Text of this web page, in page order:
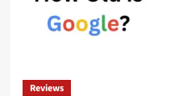
Reviews